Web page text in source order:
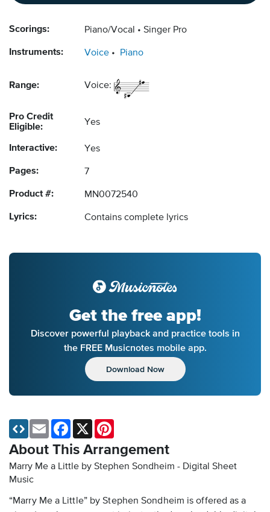
Scorings: Piano/Vocal Singer Pro
Instruments: Voice Piano
Range: Voice:
Pro Credit
Eligible:
Yes
Interactive: Yes
Pages: 7
Product #: MN0072540
Lyrics: Contains complete lyrics
Get the free app!
Discover powerful playback and practice tools in
the FREE Musicnotes mobile app.
Download Now
About This Arrangement
Marry Me a Little by Stephen Sondheim - Digital Sheet
Music
“Marry Me a Little” by Stephen Sondheim is offered as a
Email Facebook
X